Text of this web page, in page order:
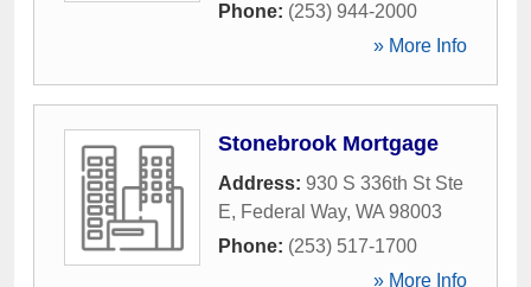
Phone: (253) 944-2000
» More Info
Stonebrook Mortgage
Address: 930 S 336th St Ste
E, Federal Way, WA 98003
Phone: (253) 517-1700
» More Info